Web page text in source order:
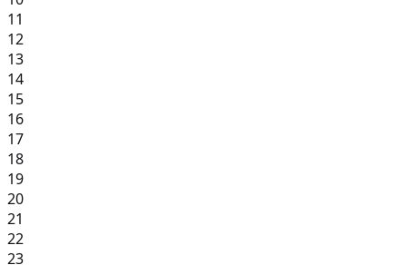
11
12
13
14
15
16
17
18
19
20
21
22
23